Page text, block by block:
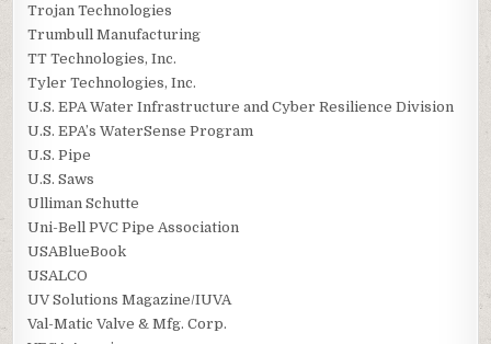
Trojan Technologies
Trumbull Manufacturing
TT Technologies, Inc.
Tyler Technologies, Inc.
U.S. EPA Water Infrastructure and Cyber Resilience Division
U.S. EPA’s WaterSense Program
U.S. Pipe
U.S. Saws
Ulliman Schutte
Uni-Bell PVC Pipe Association
USABlueBook
USALCO
UV Solutions Magazine/IUVA
Val-Matic Valve & Mfg. Corp.